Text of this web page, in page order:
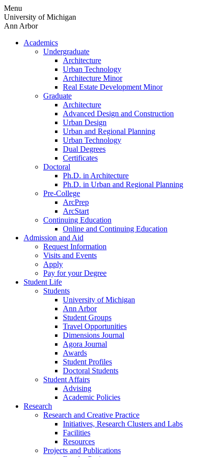
Skip
to
content
Menu
University of Michigan
Ann Arbor
Academics
Undergraduate
Architecture
Urban Technology
Architecture Minor
Real Estate Development Minor
Graduate
Architecture
Advanced Design and Construction
Urban Design
Urban and Regional Planning
Urban Technology
Dual Degrees
Certificates
Doctoral
Ph.D. in Architecture
Ph.D. in Urban and Regional Planning
Pre-College
ArcPrep
ArcStart
Continuing Education
Online and Continuing Education
Admission and Aid
Request Information
Visits and Events
Apply
Pay for your Degree
Student Life
Students
University of Michigan
Ann Arbor
Student Groups
Travel Opportunities
Dimensions Journal
Agora Journal
Awards
Student Profiles
Doctoral Students
Student Affairs
Advising
Academic Policies
Research
Research and Creative Practice
Initiatives, Research Clusters and Labs
Facilities
Resources
Projects and Publications